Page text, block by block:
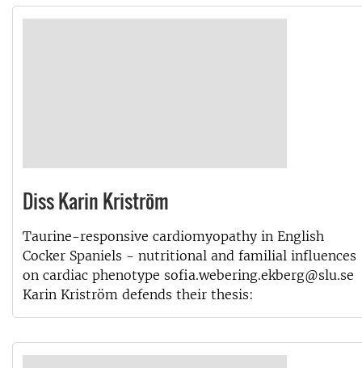
Diss Karin Kriström
Taurine-responsive cardiomyopathy in English
Cocker Spaniels - nutritional and familial influences
on cardiac phenotype sofia.webering.ekberg@slu.se
Karin Kriström defends their thesis: